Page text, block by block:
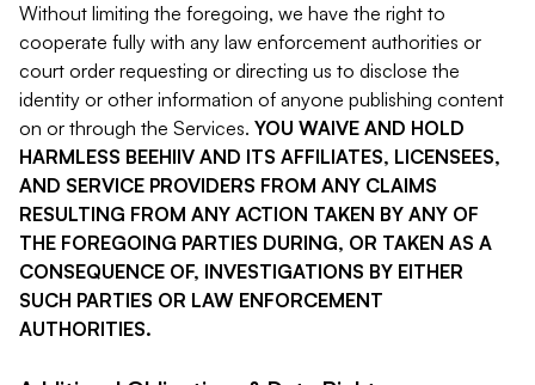
Without limiting the foregoing, we have the right to
cooperate fully with any law enforcement authorities or
court order requesting or directing us to disclose the
identity or other information of anyone publishing content
on or through the Services. YOU WAIVE AND HOLD
HARMLESS BEEHIIV AND ITS AFFILIATES, LICENSEES,
AND SERVICE PROVIDERS FROM ANY CLAIMS
RESULTING FROM ANY ACTION TAKEN BY ANY OF
THE FOREGOING PARTIES DURING, OR TAKEN AS A
CONSEQUENCE OF, INVESTIGATIONS BY EITHER
SUCH PARTIES OR LAW ENFORCEMENT
AUTHORITIES.